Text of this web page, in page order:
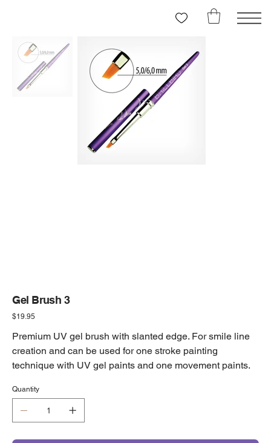
Gel Brush 3
Price
$19.95
Premium UV gel brush with slanted edge. For smile line
creation and can be used for one stroke painting
technique with UV gel paints and one movement paints.
Quantity